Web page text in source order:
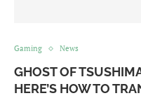
Gaming News
GHOST OF
HERE’S HOW TO